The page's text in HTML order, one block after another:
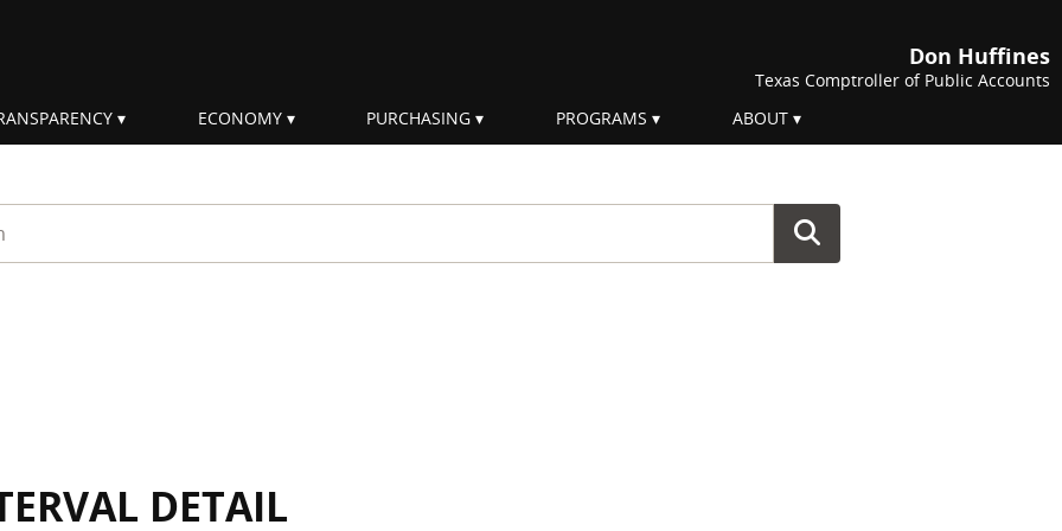
Don Huffines
Texas Comptroller of Public Accounts
ECONOMY PURCHASING PROGRAMS ABOUT
DETAIL